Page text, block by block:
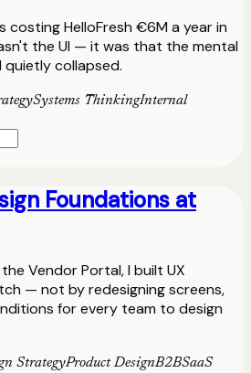
costing HelloFresh €6M a year in
the UI — it was that the mental
collapsed.
Systems ThinkingInternal
Foundations at
Vendor Portal, I built UX
— not by redesigning screens,
for every team to design
StrategyProduct DesignB2BSaaS